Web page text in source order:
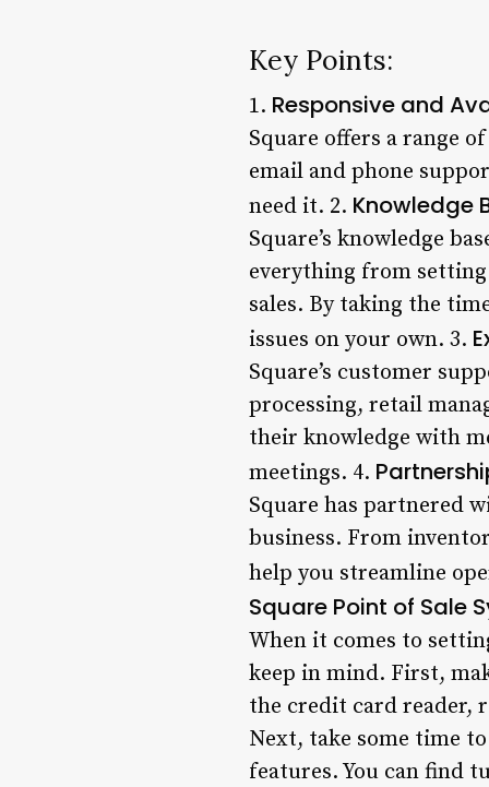
Key Points:
1. Responsive and
Square offers a range
email and phone
need it. 2. Knowledge
Square’s knowledge
everything from
sales. By taking the
issues on your own. 3.
Square’s customer
processing, retail
their knowledge with
meetings. 4.
Square has partnered
business. From
help you streamline
Square Point of Sale
When it comes to
keep in mind. First,
the credit card reader,
Next, take some time
features. You can find